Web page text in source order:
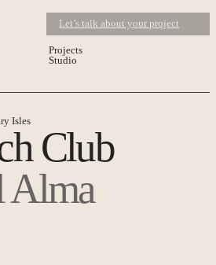
Let’s talk about your project
Projects
Studio
Isles
Club
Alma